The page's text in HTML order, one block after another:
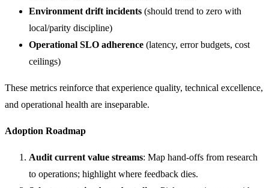
Environment drift incidents (should trend to zero with
local/parity discipline)
Operational SLO adherence (latency, error budgets, cost
ceilings)
These metrics reinforce that experience quality, technical excellence,
and operational health are inseparable.
Adoption Roadmap
Audit current value streams: Map hand-offs from research
to operations; highlight where feedback dies.